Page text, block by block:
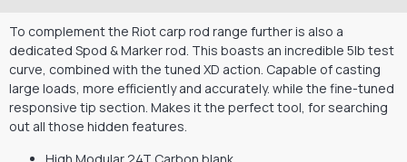
To complement the Riot carp rod range further is also a
dedicated Spod & Marker rod. This boasts an incredible 5lb test
curve, combined with the tuned XD action. Capable of casting
large loads, more efficiently and accurately. while the fine-tuned
responsive tip section. Makes it the perfect tool, for searching
out all those hidden features.